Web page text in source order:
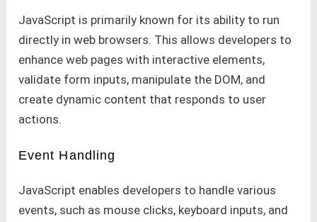
JavaScript is primarily known for its ability to run
directly in web browsers. This allows developers to
enhance web pages with interactive elements,
validate form inputs, manipulate the DOM, and
create dynamic content that responds to user
actions.
Event Handling
JavaScript enables developers to handle various
events, such as mouse clicks, keyboard inputs, and